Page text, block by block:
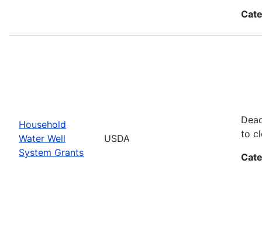
Household
Water Well
System Grants
USDA
to